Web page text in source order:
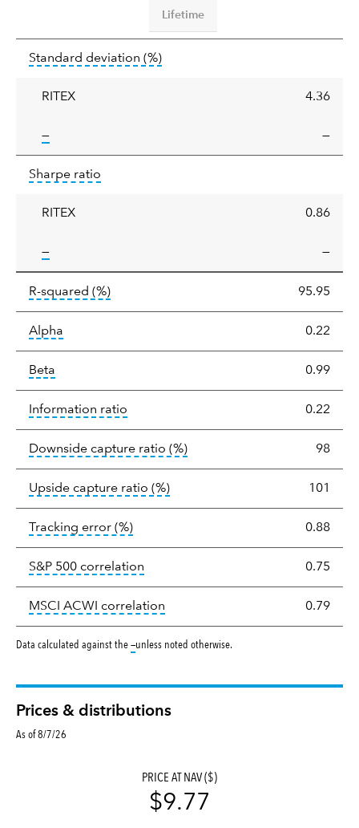
Lifetime
deviation
Standard deviation (%)tooltip:
RITEX 4.36
—tooltip: —
ratio
Sharpe ratio
RITEX 0.86
—tooltip: —
R-squared (%)tooltip: R-squared is a measure of the
95.95
Alpha Alpha is a measure of the difference
0.22
Beta Beta relatively measures sensitivity to
0.99
Information ratio The information ratio 0.22
Downside capture ratio (%)tooltip: Ratio of a portfolio/
98
Upside capture ratio (%)tooltip: Ratio of a portfolio/
101
Tracking error (%)tooltip: The tracking error is the
0.88
S&P 500 correlation Correlation describes the
0.75
MSCI ACWI correlation Correlation describes
0.79
Data calculated against the—tooltip:
unless noted otherwise.
Prices & distributions
As of 8/7/26
PRICE AT NAV ($)
$9.77